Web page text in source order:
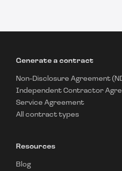
Generate a contract
Non-Disclosure Agreement
Independent Contractor
Service Agreement
All contract types
Resources
Blog